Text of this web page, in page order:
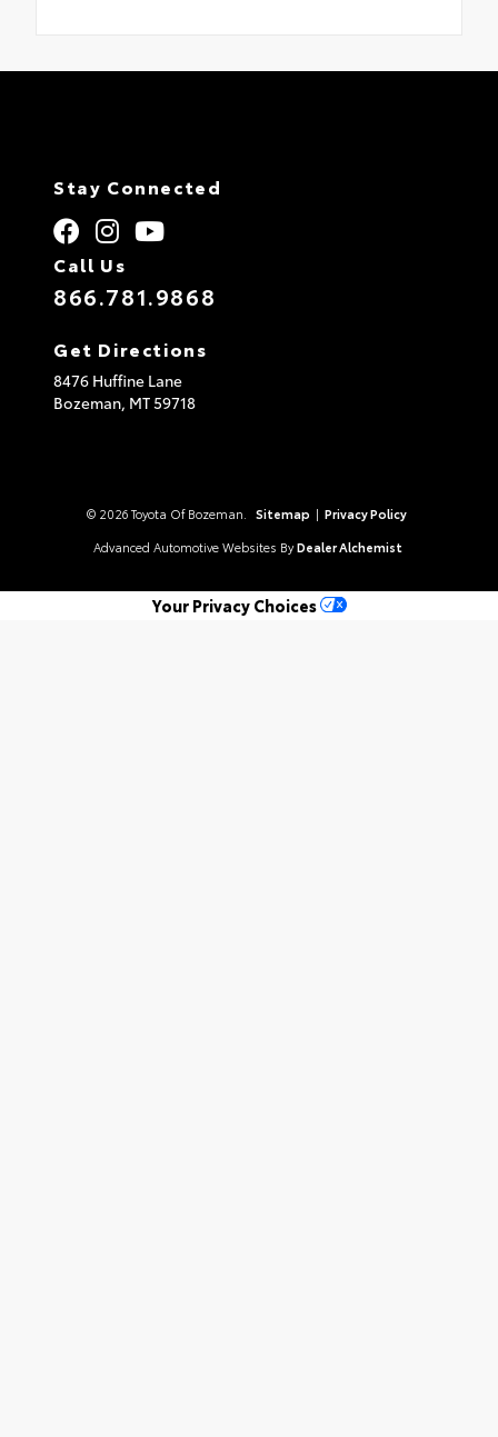
Stay Connected
Call Us
866.781.9868
Get Directions
8476 Huffine Lane
Bozeman, MT59718
© 2026 Toyota Of Bozeman. Sitemap | Privacy Policy
Advanced Automotive Websites By Dealer Alchemist
Your Privacy Choices